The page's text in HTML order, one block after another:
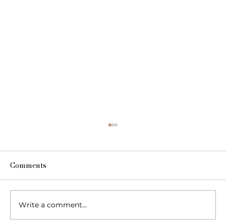
Comments
Write a comment...